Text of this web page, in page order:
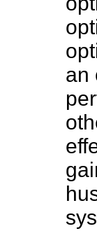
an